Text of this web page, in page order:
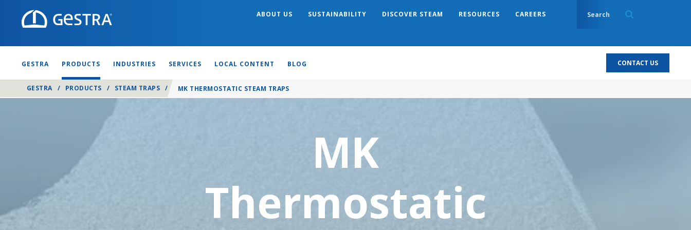
ABOUT US SUSTAINABILITY DISCOVER STEAM RESOURCES CAREERS
Search
GESTRA PRODUCTS INDUSTRIES SERVICES LOCAL CONTENT BLOG CONTACT US
GESTRA / PRODUCTS / STEAM TRAPS / MK THERMOSTATIC STEAM TRAPS
MK
Thermostatic